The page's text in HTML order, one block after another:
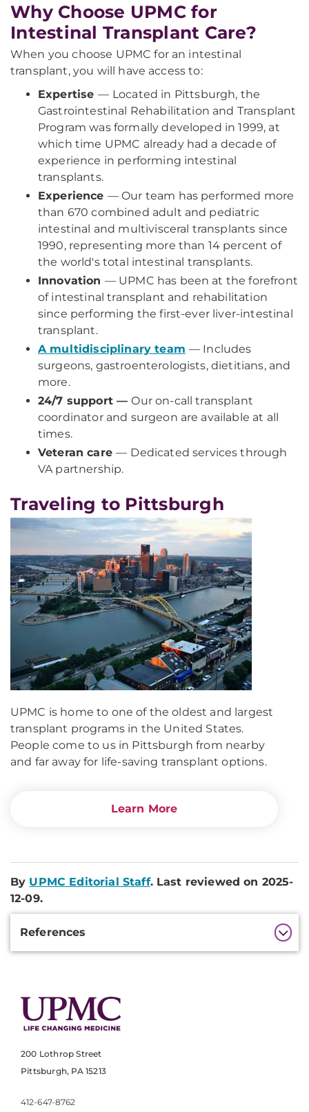
Why Choose UPMC for
Intestinal Transplant Care?
When you choose UPMC for an intestinal
transplant, you will have access to:
Expertise — Located in Pittsburgh, the
Gastrointestinal Rehabilitation and Transplant
Program was formally developed in 1999, at
which time UPMC already had a decade of
experience in performing intestinal
transplants.
Experience — Our team has performed more
than 670 combined adult and pediatric
intestinal and multivisceral transplants since
1990, representing more than 14 percent of
the world's total intestinal transplants.
Innovation — UPMC has been at the forefront
of intestinal transplant and rehabilitation
since performing the first-ever liver-intestinal
transplant.
A multidisciplinary team — Includes
surgeons, gastroenterologists, dietitians, and
more.
24/7 support —Our on-call transplant
coordinator and surgeon are available at all
times.
Veteran care— Dedicated services through
VA partnership.
Traveling to Pittsburgh
UPMC is home to one of the oldest and largest
transplant programs in the United States.
People come to us in Pittsburgh from nearby
and far away for life-saving transplant options.
Learn More
By UPMC Editorial Staff. Last reviewed on 2025-
12-09.
References
200 Lothrop Street
Pittsburgh, PA 15213
412-647-8762